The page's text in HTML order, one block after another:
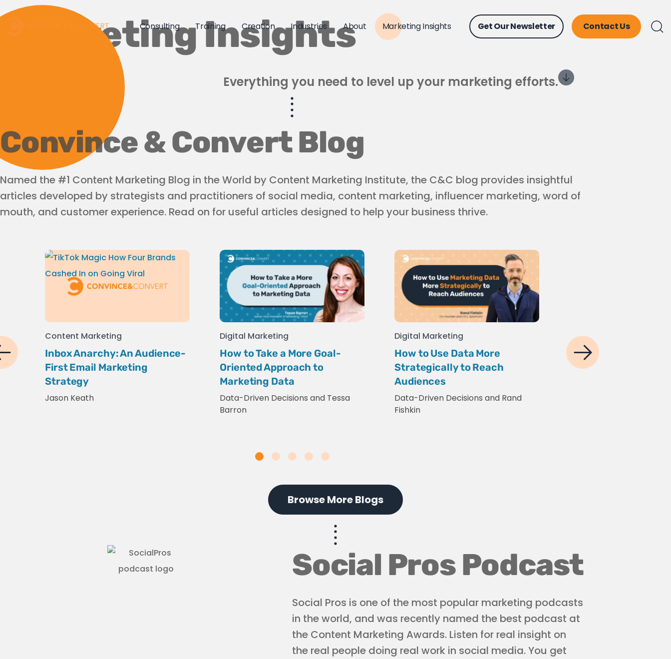
Consulting Training Creation Industries About Marketing Insights Get Our Newsletter Contact Us
Marketing Insights
Everything you need to level up your marketing efforts.
Convince & Convert Blog
Named the #1 Content Marketing Blog in the World by Content Marketing Institute, the C&C blog provides insightful
articles developed by strategists and practitioners of social media, content marketing, influencer marketing, word of
mouth, and customer experience. Read on for useful articles designed to help your business thrive.
Content Marketing
Inbox Anarchy: An Audience-
First Email Marketing
Strategy
Jason Keath
Digital Marketing
How to Take a More Goal-
Oriented Approach to
Marketing Data
Data-Driven Decisions and Tessa
Barron
Digital Marketing
How to Use Data More
Strategically to Reach
Audiences
Data-Driven Decisions and Rand
Fishkin
Social Media
5 YouTube Video
Healthcare
Browse More Blogs
Social Pros Podcast
Social Pros is one of the most popular marketing podcasts
in the world, and was recently named the best podcast at
the Content Marketing Awards. Listen for real insight on
the real people doing real work in social media. You get